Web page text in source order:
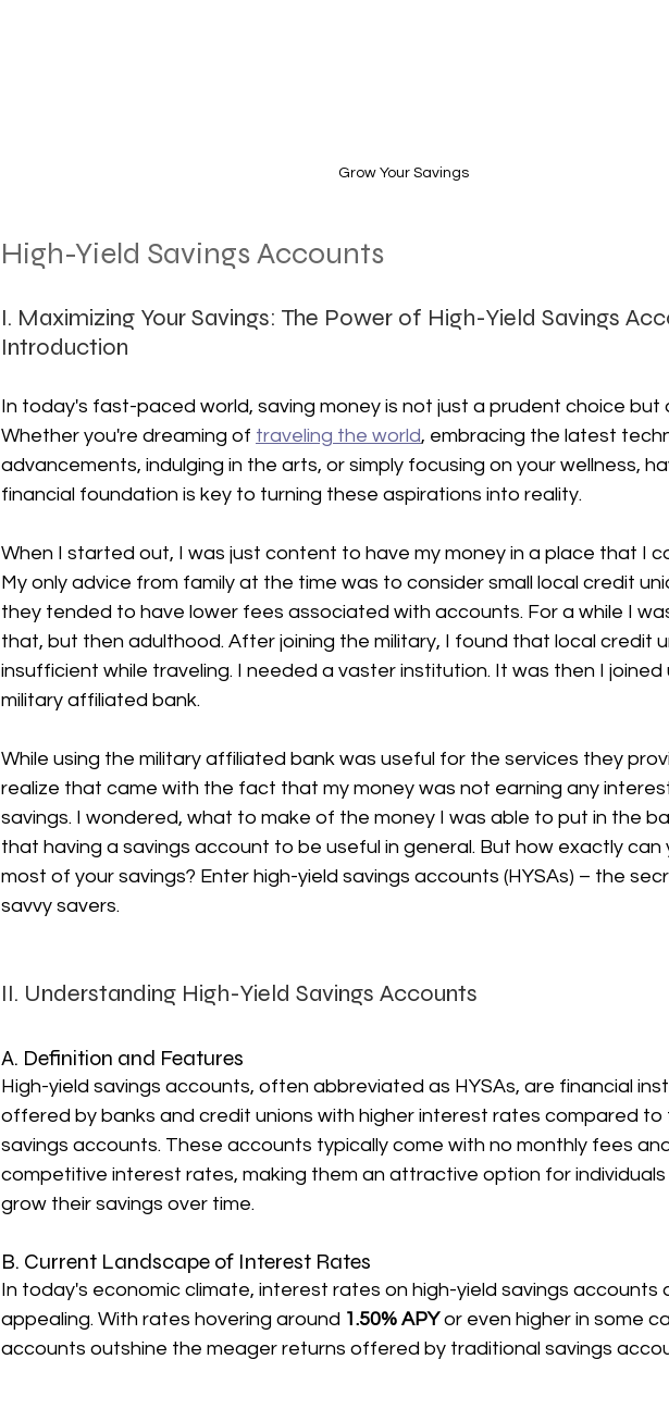
Grow Your Savings
High-Yield Savings Accounts
I. Maximizing Your Savings: The Power of High-Yield Savings
Introduction
In today's fast-paced world, saving money is not just a prudent choice but
Whether you're dreaming of traveling the world, embracing the latest
advancements, indulging in the arts, or simply focusing on your wellness,
financial foundation is key to turning these aspirations into reality.
When I started out, I was just content to have my money in a place that I
My only advice from family at the time was to consider small local credit
they tended to have lower fees associated with accounts. For a while I
that, but then adulthood. After joining the military, I found that local credit
insufficient while traveling. I needed a vaster institution. It was then I joined
military affiliated bank.
While using the military affiliated bank was useful for the services they
realize that came with the fact that my money was not earning any
savings. I wondered, what to make of the money I was able to put in the
that having a savings account to be useful in general. But how exactly can
most of your savings? Enter high-yield savings accounts (HYSAs) – the
savvy savers.
II. Understanding High-Yield Savings Accounts
A. Definition and Features
High-yield savings accounts, often abbreviated as HYSAs, are financial
offered by banks and credit unions with higher interest rates compared to
savings accounts. These accounts typically come with no monthly fees
competitive interest rates, making them an attractive option for individuals
grow their savings over time.
B. Current Landscape of Interest Rates
In today's economic climate, interest rates on high-yield savings accounts
appealing. With rates hovering around 1.50% APY or even higher in some
accounts outshine the meager returns offered by traditional savings